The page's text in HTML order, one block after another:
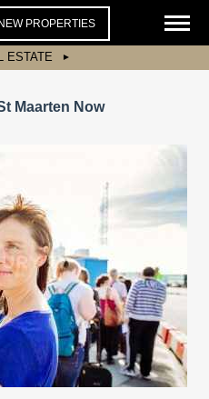
PROPERTIES
ESTATE
Maarten Now